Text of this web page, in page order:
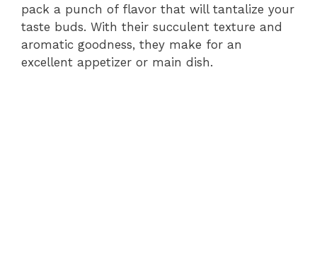
pack a punch of flavor that will tantalize your
taste buds. With their succulent texture and
aromatic goodness, they make for an
excellent appetizer or main dish.